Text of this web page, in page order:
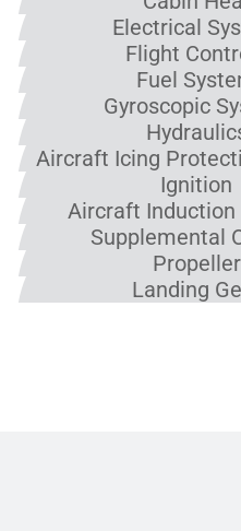
Electrical
Flight
Fuel
Gyroscopic
Aircraft Icing
Ignition
Aircraft Induction
Supplemental
Propeller
Landing